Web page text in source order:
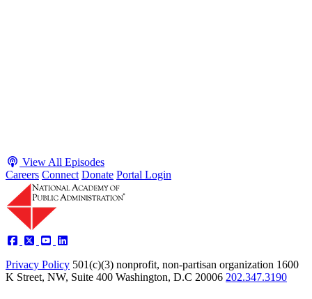
View All Episodes
Careers Connect Donate Portal Login
Privacy Policy 501(c)(3) nonprofit, non-partisan organization 1600
K Street, NW, Suite 400 Washington, D.C 20006 202.347.3190